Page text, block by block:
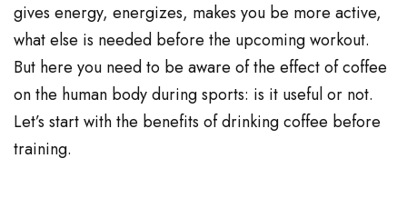
gives energy, energizes, makes you be more active,
what else is needed before the upcoming workout.
But here you need to be aware of the effect of coffee
on the human body during sports: is it useful or not.
Let’s start with the benefits of drinking coffee before
training.